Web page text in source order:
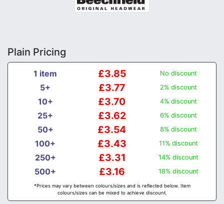
Plain Pricing
1 item £3.85 No discount
5+ £3.77 2% discount
10+ £3.70 4% discount
25+ £3.62 6% discount
50+ £3.54 8% discount
100+ £3.43 11% discount
250+ £3.31 14% discount
500+ £3.16 18% discount
*Prices may vary between colours/sizes and is reflected below. Item
colours/sizes can be mixed to achieve discount.